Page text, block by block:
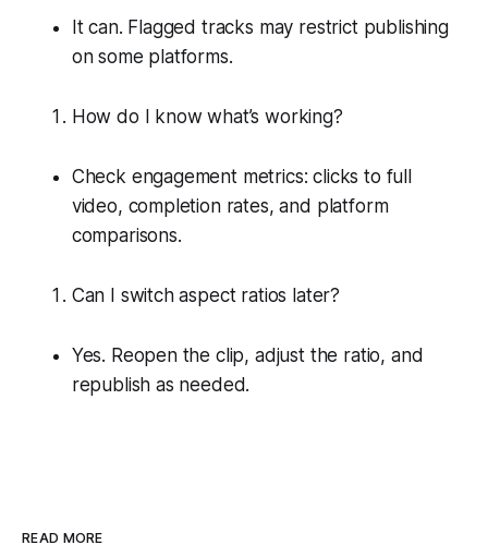
It can. Flagged tracks may restrict publishing
on some platforms.
How do I know what’s working?
Check engagement metrics: clicks to full
video, completion rates, and platform
comparisons.
Can I switch aspect ratios later?
Yes. Reopen the clip, adjust the ratio, and
republish as needed.
READ MORE